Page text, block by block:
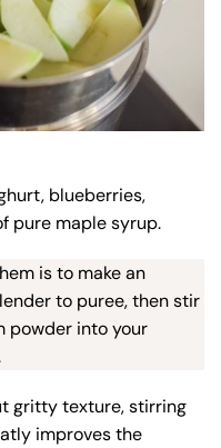
blueberries,
pure maple syrup.
is to make an
to puree, then stir
powder into your
gritty texture, stirring
improves the